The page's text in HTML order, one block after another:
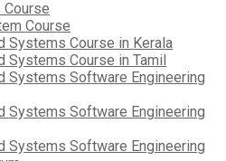
Course
Course
Systems Course in Kerala
Systems Course in Tamil
Systems Software Engineering
Systems Software Engineering
Systems Software Engineering